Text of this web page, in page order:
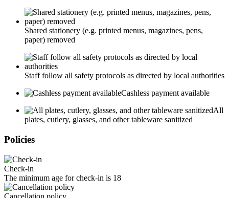
Shared stationery (e.g. printed menus, magazines, pens,
paper) removed
Staff follow all safety protocols as directed by local authorities
Cashless payment available
All
plates, cutlery, glasses, and other tableware sanitized
Policies
Check-in
The minimum age for check-in is 18
Cancellation policy